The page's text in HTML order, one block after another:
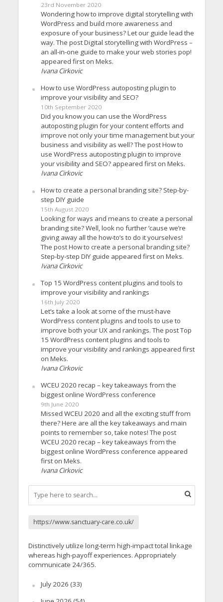
23rd November 2020
Wondering how to improve digital storytelling with
WordPress and build more awareness and
exposure of your business? Let our guide lead the
way. The post Digital storytelling with WordPress –
an all-in-one guide to make your web stories pop!
appeared first on Meks.
Ivana Cirkovic
How to use WordPress autoposting plugin to
improve your visibility and SEO?
10th September 2020
Did you know you can use the WordPress
autoposting plugin for your content efforts and
improve not only your time management but your
business and visibility as well? The post How to
use WordPress autoposting plugin to improve
your visibility and SEO? appeared first on Meks.
Ivana Cirkovic
How to create a personal branding site? Step-by-
step DIY guide
15th August 2020
Looking for ways and means to create a personal
branding site? Well, look no further ’cause we’re
giving away all the how-to’s to do it yourselves!
The post How to create a personal branding site?
Step-by-step DIY guide appeared first on Meks.
Ivana Cirkovic
Top 15 WordPress content plugins and tools to
improve your visibility and rankings
16th July 2020
Let’s take a look at some of the must-have
WordPress content plugins and tools to use to
improve both your UX and rankings. The post Top
15 WordPress content plugins and tools to
improve your visibility and rankings appeared first
on Meks.
Ivana Cirkovic
WCEU 2020 recap – key takeaways from the
biggest online WordPress conference
9th June 2020
Missed WCEU 2020 and all the exciting stuff from
there? Here are all the key takeaways and main
points to remember so, take notes! The post
WCEU 2020 recap – key takeaways from the
biggest online WordPress conference appeared
first on Meks.
Ivana Cirkovic
https://www.sanctuary-care.co.uk/
Distinctively utilize long-term high-impact total linkage
whereas high-payoff experiences. Appropriately
communicate 24/365.
July 2026 (33)